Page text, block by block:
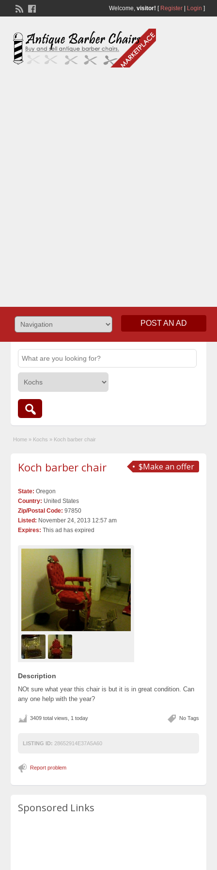
Welcome, visitor! [ Register| Login ]
POST AN AD
Home » Kochs » Koch barber chair
$Make an offer
Koch barber chair
State: Oregon
Country: United States
Zip/Postal Code: 97850
Listed: November 24, 2013 12:57 am
Expires: This ad has expired
Description
NOt sure what year this chair is but it is in great condition. Can
any one help with the year?
No Tags
3409 total views, 1 today
LISTING ID: 28652914E37A5A60
Report problem
Sponsored Links